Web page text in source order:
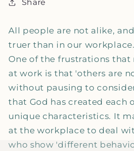
Share
All people are not alike,
truer than in our workplace.
One of the frustrations that
at work is that 'others are
without pausing to
that God has created each
unique characteristics. It
at the workplace to deal
who show 'different